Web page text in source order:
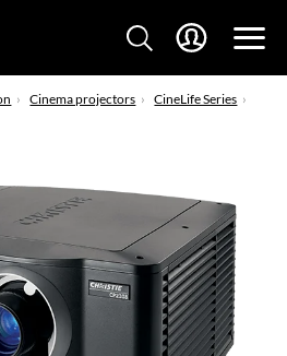
Cinema projectors CineLife Series